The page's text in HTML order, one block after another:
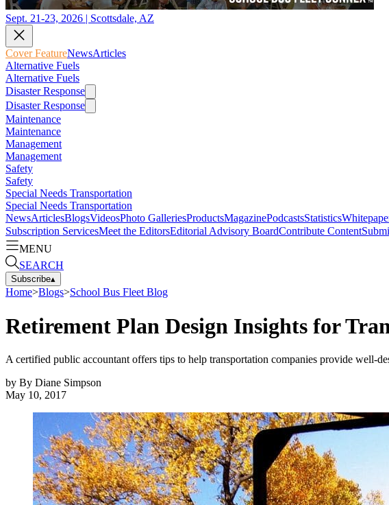
Sept. 21-23, 2026 | Scottsdale, AZ
Cover FeatureNewsArticles
Alternative Fuels
Alternative Fuels
Disaster Response
Disaster Response
Maintenance
Maintenance
Management
Management
Safety
Safety
Special Needs Transportation
Special Needs Transportation
NewsArticlesBlogsVideosPhoto GalleriesProductsMagazinePodcastsStatistics
Subscription ServicesMeet the EditorsEditorial Advisory BoardContribute Content
MENU
SEARCH
Subscribe▴
Home>Blogs>School Bus Fleet Blog
Retirement Plan Design Insights for
A certified public accountant offers tips to help transportation companies provide well-
by By Diane Simpson
May 10, 2017